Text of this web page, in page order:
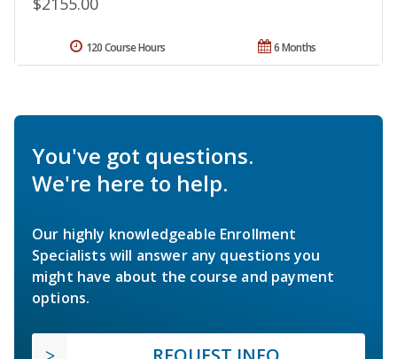
6 Months
120 Course Hours
You've got questions.
We're here to help.
Our highly knowledgeable Enrollment
Specialists will answer any questions you
might have about the course and payment
options.